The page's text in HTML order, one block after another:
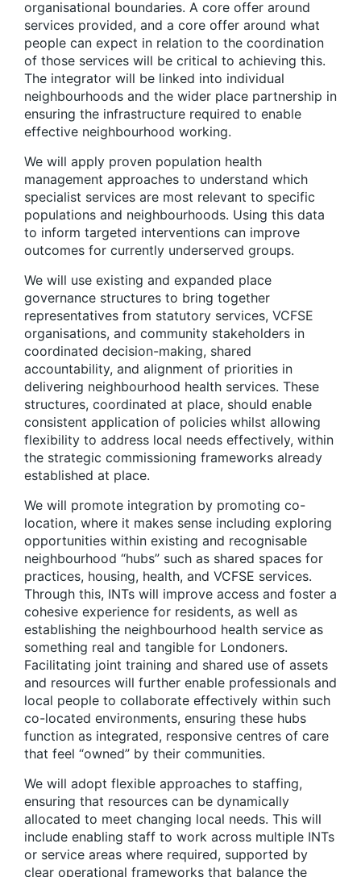
organisational boundaries. A core offer around
services provided, and a core offer around what
people can expect in relation to the coordination
of those services will be critical to achieving this.
The integrator will be linked into individual
neighbourhoods and the wider place partnership in
ensuring the infrastructure required to enable
effective neighbourhood working.
We will apply proven population health
management approaches to understand which
specialist services are most relevant to specific
populations and neighbourhoods. Using this data
to inform targeted interventions can improve
outcomes for currently underserved groups.
We will use existing and expanded place
governance structures to bring together
representatives from statutory services, VCFSE
organisations, and community stakeholders in
coordinated decision-making, shared
accountability, and alignment of priorities in
delivering neighbourhood health services. These
structures, coordinated at place, should enable
consistent application of policies whilst allowing
flexibility to address local needs effectively, within
the strategic commissioning frameworks already
established at place.
We will promote integration by promoting co-
location, where it makes sense including exploring
opportunities within existing and recognisable
neighbourhood “hubs” such as shared spaces for
practices, housing, health, and VCFSE services.
Through this, INTs will improve access and foster a
cohesive experience for residents, as well as
establishing the neighbourhood health service as
something real and tangible for Londoners.
Facilitating joint training and shared use of assets
and resources will further enable professionals and
local people to collaborate effectively within such
co-located environments, ensuring these hubs
function as integrated, responsive centres of care
that feel “owned” by their communities.
We will adopt flexible approaches to staffing,
ensuring that resources can be dynamically
allocated to meet changing local needs. This will
include enabling staff to work across multiple INTs
or service areas where required, supported by
clear operational frameworks that balance the